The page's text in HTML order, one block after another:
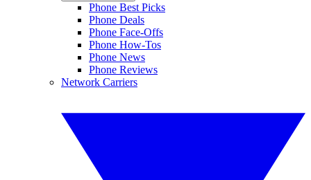
Phone Best Picks
Phone Deals
Phone Face-Offs
Phone How-Tos
Phone News
Phone Reviews
Network Carriers